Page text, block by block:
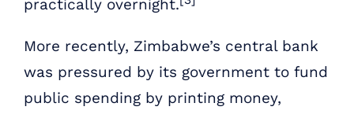
practically overnight.
More recently, Zimbabwe’s central bank
was pressured by its government to fund
public spending by printing money,